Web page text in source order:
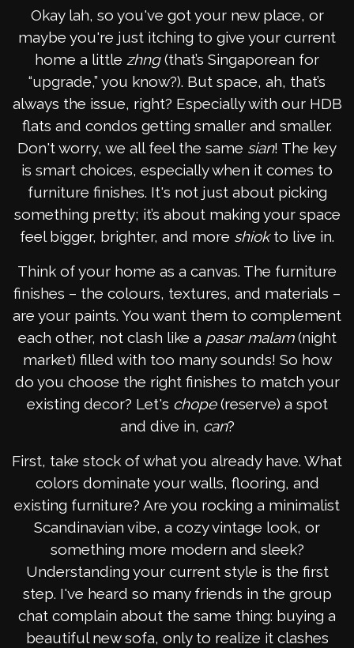
Okay lah, so you've got your new place, or
maybe you're just itching to give your current
home a little zhng(that’s Singaporean for
“upgrade,” you know?). But space, ah, that’s
always the issue, right? Especially with our HDB
flats and condos getting smaller and smaller.
Don't worry, we all feel the same sian! The key
is smart choices, especially when it comes to
furniture finishes. It's not just about picking
something pretty; it’s about making your space
feel bigger, brighter, and more shiokto live in.
Think of your home as a canvas. The furniture
finishes – the colours, textures, and materials –
are your paints. You want them to complement
each other, not clash like a pasar malam(night
market) filled with too many sounds! So how
do you choose the right finishes to match your
existing decor? Let's chope(reserve) a spot
and dive in, can?
First, take stock of what you already have. What
colors dominate your walls, flooring, and
existing furniture? Are you rocking a minimalist
Scandinavian vibe, a cozy vintage look, or
something more modern and sleek?
Understanding your current style is the first
step. I've heard so many friends in the group
chat complain about the same thing: buying a
beautiful new sofa, only to realize it clashes